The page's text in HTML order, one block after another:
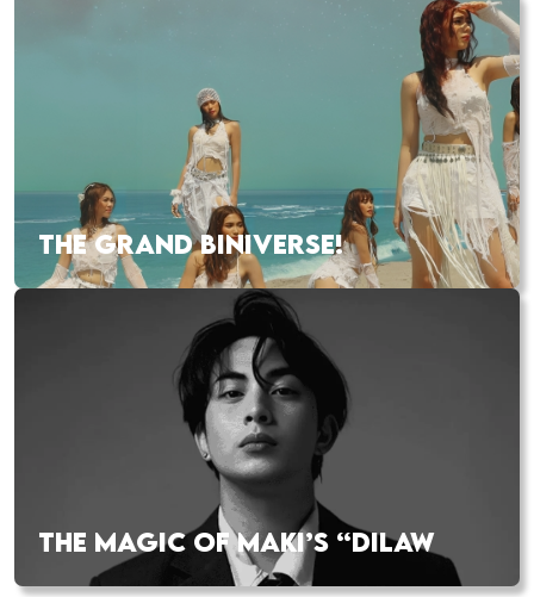
THE GRAND BINIVERSE!
THE MAGIC OF MAKI’S “DILAW